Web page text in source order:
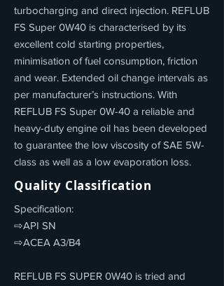
turbocharging and direct injection. REFLUB
FS Super 0W40 is characterised by its
excellent cold starting properties,
minimisation of fuel consumption, friction
and wear. Extended oil change intervals as
per manufacturer’s instructions. With
REFLUB FS Super 0W-40 a reliable and
heavy-duty engine oil has been developed
to guarantee the low viscosity of SAE 5W-
class as well as a low evaporation loss.
Quality Classification
Specification:
⇨API SN
⇨ACEA A3/B4
REFLUB FS SUPER 0W40 is tried and